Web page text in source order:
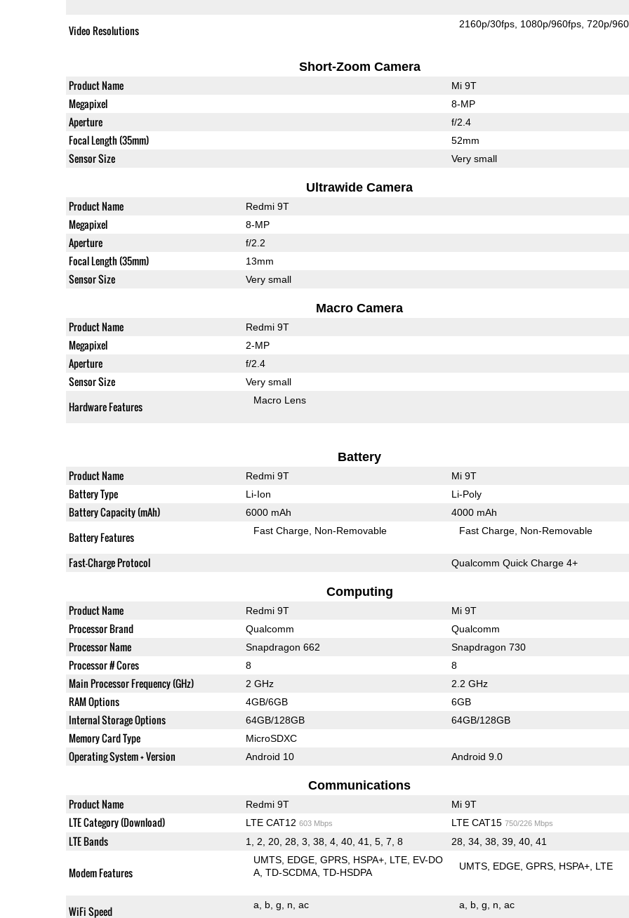
Video Resolutions 2160p/30fps 1080p/960fps 720p/
Short-Zoom Camera
Product Name Mi 9T
Megapixel 8-MP
Aperture f/2.4
Focal Length (35mm) 52mm
Sensor Size Very small
Ultrawide Camera
Product Name Redmi 9T
Megapixel 8-MP
Aperture f/2.2
Focal Length (35mm) 13mm
Sensor Size Very small
Macro Camera
Product Name Redmi 9T
Megapixel 2-MP
Aperture f/2.4
Sensor Size Very small
Hardware Features Macro Lens
Battery
Product Name Redmi 9T Mi 9T
Battery Type Li-Ion Li-Poly
Battery Capacity (mAh) 6000 mAh 4000 mAh
Battery Features Fast Charge Non-Removable Fast Charge Non-Removable
Fast-Charge Protocol Qualcomm Quick Charge 4+
Computing
Product Name Redmi 9T Mi 9T
Processor Brand Qualcomm Qualcomm
Processor Name Snapdragon 662 Snapdragon 730
Processor # Cores 8 8
Main Processor Frequency (GHz) 2 GHz 2.2 GHz
RAM Options 4GB/6GB 6GB
Internal Storage Options 64GB/128GB 64GB/128GB
Memory Card Type MicroSDXC
Operating System + Version Android 10 Android 9.0
Communications
Product Name Redmi 9T Mi 9T
LTE Category (Download) LTE CAT12 603 Mbps LTE CAT15 750/226 Mbps
LTE Bands 1, 2, 20, 28, 3, 38, 4, 40, 41, 5, 7, 8 28, 34, 38, 39, 40, 41
Modem Features
UMTS EDGE GPRS HSPA+ LTE EV-DO
A TD-SCDMA TD-HSDPA
UMTS EDGE GPRS HSPA+ LTE
WiFi Speed a b g n ac a b g n ac